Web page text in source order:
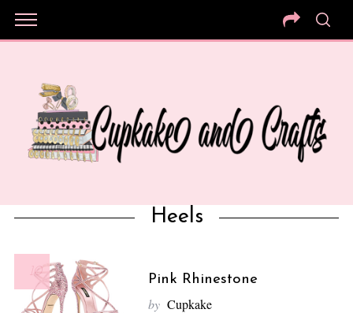
Heels
10
Pink Rhinestone
by Cupkake